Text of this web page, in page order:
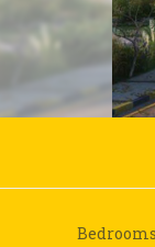
Bedrooms